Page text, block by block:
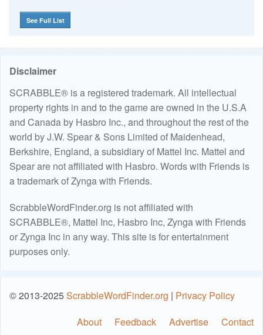
See Full List
Disclaimer
SCRABBLE® is a registered trademark. All intellectual
property rights in and to the game are owned in the U.S.A
and Canada by Hasbro Inc., and throughout the rest of the
world by J.W. Spear & Sons Limited of Maidenhead,
Berkshire, England, a subsidiary of Mattel Inc. Mattel and
Spear are not affiliated with Hasbro. Words with Friends is
a trademark of Zynga with Friends.
ScrabbleWordFinder.org is not affiliated with
SCRABBLE®, Mattel Inc, Hasbro Inc, Zynga with Friends
or Zynga Inc in any way. This site is for entertainment
purposes only.
© 2013-2025ScrabbleWordFinder.org | Privacy Policy
About
Feedback Advertise Contact